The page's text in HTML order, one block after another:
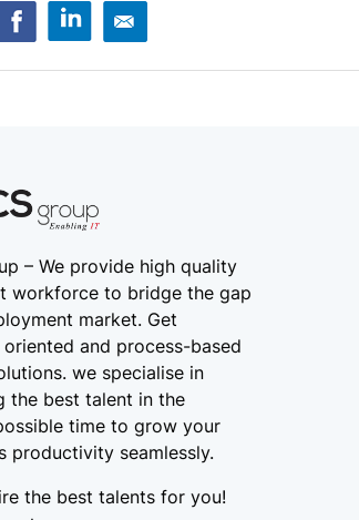
– We provide high quality
workforce to bridge the gap
market. Get
and process-based
we specialise in
the best talent in the
time to grow your
productivity seamlessly.
the best talents for you!